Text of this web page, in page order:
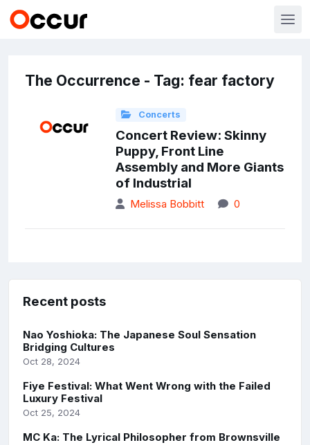
The Occurrence - Tag: fear factory
Concerts
Concert Review: Skinny
Puppy, Front Line
Assembly and More Giants
of Industrial
Melissa Bobbitt 0
Recent posts
Nao Yoshioka: The Japanese Soul Sensation
Bridging Cultures
Oct 28, 2024
Fiye Festival: What Went Wrong with the Failed
Luxury Festival
Oct 25, 2024
MC Ka: The Lyrical Philosopher from Brownsville